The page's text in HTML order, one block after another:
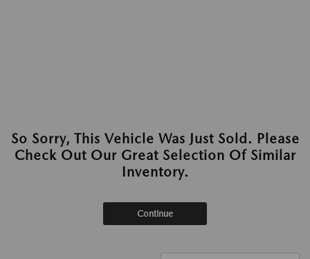
So Sorry, This Vehicle Was Just Sold. Please
Check Out Our Great Selection Of Similar
Inventory.
Continue